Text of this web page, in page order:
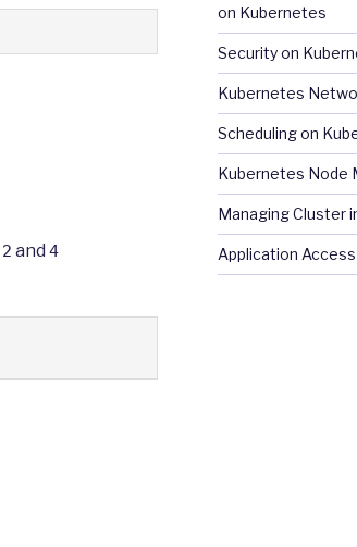
2 and 4
on Kubernetes
Security on
Kubernetes
Scheduling on
Kubernetes Node
Managing Cluster
Application